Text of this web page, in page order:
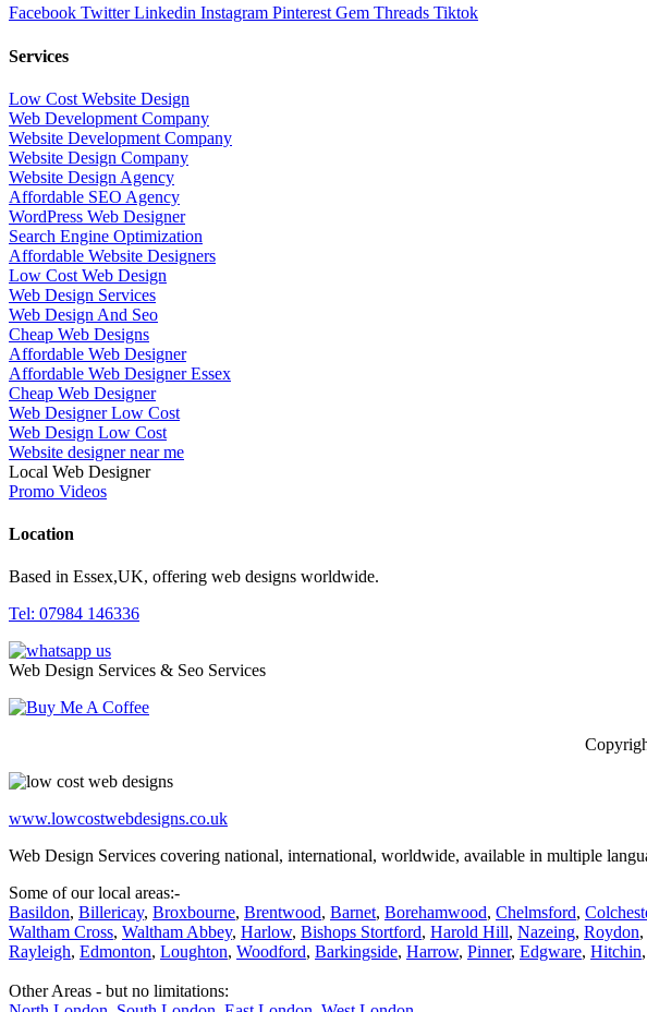
Facebook Twitter Linkedin Instagram Pinterest Gem Threads Tiktok
Services
Low Cost Website Design
Web Development Company
Website Development Company
Website Design Company
Website Design Agency
Affordable SEO Agency
WordPress Web Designer
Search Engine Optimization
Affordable Website Designers
Low Cost Web Design
Web Design Services
Web Design And Seo
Cheap Web Designs
Affordable Web Designer
Affordable Web Designer Essex
Cheap Web Designer
Web Designer Low Cost
Web Design Low Cost
Website designer near me
Local Web Designer
Promo Videos
Location
Based in Essex,UK, offering web designs worldwide.
Tel: 07984 146336
Web Design Services & Seo Services
www.lowcostwebdesigns.co.uk
Web Design Services covering national, international, worldwide, available in multiple
Some of our local areas:-
Basildon, Billericay, Broxbourne, Brentwood, Barnet, Borehamwood, Chelmsford,
Waltham Cross, Waltham Abbey, Harlow, Bishops Stortford, Harold Hill, Nazeing, Roydon,
Rayleigh, Edmonton, Loughton, Woodford, Barkingside, Harrow, Pinner, Edgware, Hitchin,
Other Areas - but no limitations: